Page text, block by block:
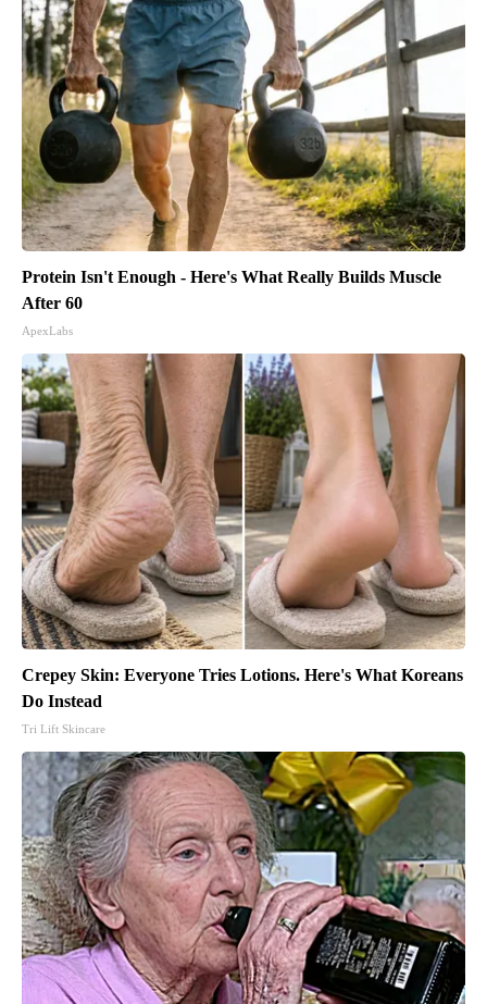
Protein Isn't Enough - Here's What Really Builds Muscle
After 60
ApexLabs
Crepey Skin: Everyone Tries Lotions. Here's What Koreans
Do Instead
Tri Lift Skincare